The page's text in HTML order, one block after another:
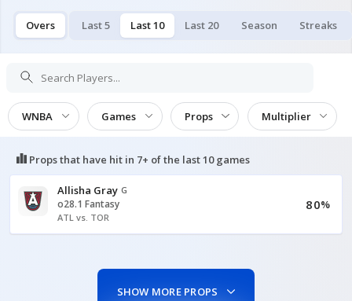
Overs Last 5 Last 10 Last 20 Season Streaks
WNBA Games Props Multiplier
Props that have hit in 7+ of the last 10games
Allisha Gray G
o28.1 Fantasy
ATL vs. TOR
80%
SHOW MORE PROPS